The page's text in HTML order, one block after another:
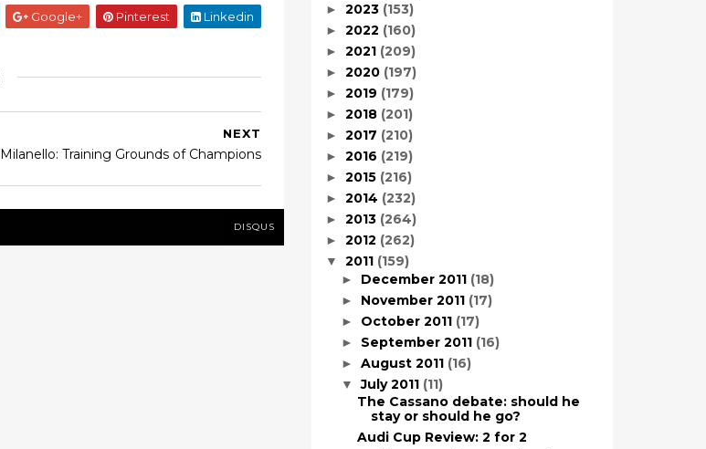
Google+ Pinterest Linkedin
NEXT
Milanello: Training Grounds of Champions
DISQUS
► 2023 (153)
► 2022 (160)
► 2021 (209)
► 2020 (197)
► 2019 (179)
► 2018 (201)
► 2017 (210)
► 2016 (219)
► 2015 (216)
► 2014 (232)
► 2013 (264)
► 2012 (262)
▼ 2011 (159)
► December 2011 (18)
► November 2011 (17)
► October 2011 (17)
► September 2011 (16)
► August 2011 (16)
▼July 2011 (11)
The Cassano debate: should he
stay or should he go?
Audi Cup Review: 2 for 2